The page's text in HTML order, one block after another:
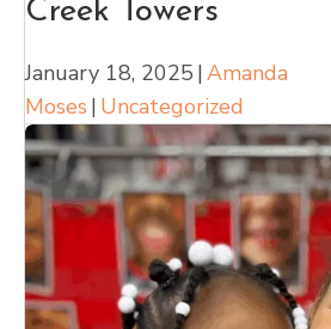
Creek Towers
January 18, 2025 |Amanda
Moses | Uncategorized